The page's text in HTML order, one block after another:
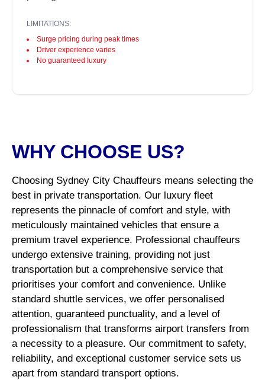
LIMITATIONS:
Surge pricing during peak times
Driver experience varies
No guaranteed luxury
WHY CHOOSE US?
Choosing Sydney City Chauffeurs means selecting the
best in private transportation. Our luxury fleet
represents the pinnacle of comfort and style, with
meticulously maintained vehicles that ensure a
premium travel experience. Professional chauffeurs
undergo extensive training, providing not just
transportation but a comprehensive service that
prioritises your comfort and convenience. Unlike
standard shuttle services, we offer personalised
attention, guaranteed punctuality, and a level of
professionalism that transforms airport transfers from
a necessity to a pleasure. Our commitment to safety,
reliability, and exceptional customer service sets us
apart from standard transport options.